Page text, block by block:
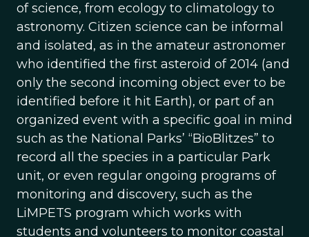
of science, from ecology to climatology to
astronomy. Citizen science can be informal
and isolated, as in the amateur astronomer
who identified the first asteroid of 2014 (and
only the second incoming object ever to be
identified before it hit Earth), or part of an
organized event with a specific goal in mind
such as the National Parks’ “BioBlitzes” to
record all the species in a particular Park
unit, or even regular ongoing programs of
monitoring and discovery, such as the
LiMPETS program which works with
students and volunteers to monitor coastal